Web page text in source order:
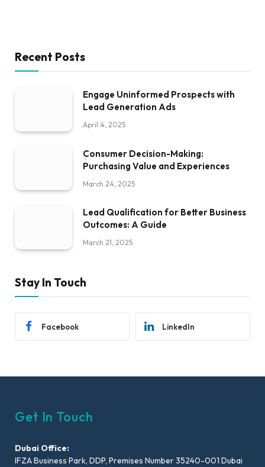
Recent Posts
Engage Uninformed Prospects with
Lead Generation Ads
April 4, 2025
Consumer Decision-Making:
Purchasing Value and Experiences
March 24, 2025
Lead Qualification for Better Business
Outcomes: A Guide
March 21, 2025
Stay In Touch
Facebook LinkedIn
Get In Touch
Dubai Office:
IFZA Business Park, DDP, Premises Number 35240-001 Dubai